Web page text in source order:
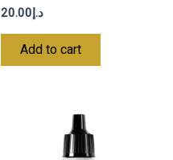
د.إ20.00
Add to cart